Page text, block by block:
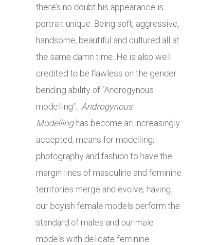
there’s no doubt his appearance is
portrait unique. Being soft, aggressive,
handsome, beautiful and cultured all at
the same damn time. He is also well
credited to be flawless on the gender
bending ability of “Androgynous
modelling”. Androgynous
Modellinghas become an increasingly
accepted, means for modelling,
photography and fashion to have the
margin lines of masculine and feminine
territories merge and evolve; having
our boyish female models perform the
standard of males and our male
models with delicate feminine